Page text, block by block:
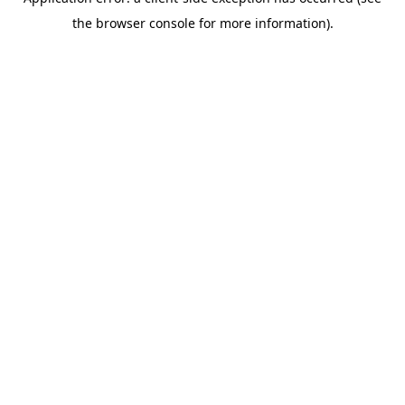
the browser console for more information).